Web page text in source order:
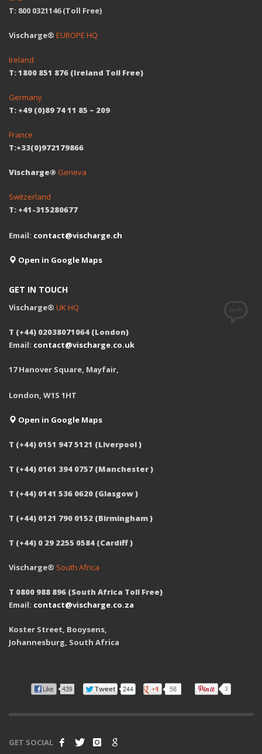
T: 800 0321146 (Toll Free)
Vischarge® EUROPE HQ
Ireland
T: 1800 851 876 (Ireland Toll Free)
Germany
T: +49 (0)89 74 11 85 – 209
France
T:+33(0)972179866
Vischarge® Geneva
Switzerland
T: +41-315280677
Email: contact@vischarge.ch
Open in Google Maps
GET IN TOUCH
Vischarge® UK HQ
T (+44) 02038071064 (London)
Email: contact@vischarge.co.uk
17 Hanover Square, Mayfair,
London, W1S 1HT
Open in Google Maps
T (+44) 0151 947 5121 (Liverpool )
T (+44) 0161 394 0757 (Manchester )
T (+44) 0141 536 0620 (Glasgow )
T (+44) 0121 790 0152 (Birmingham )
T (+44) 0 29 2255 0584 (Cardiff )
Vischarge® South Africa
T 0800 988 896 (South Africa Toll Free)
Email: contact@vischarge.co.za
Koster Street, Booysens,
Johannesburg, South Africa
GET SOCIAL